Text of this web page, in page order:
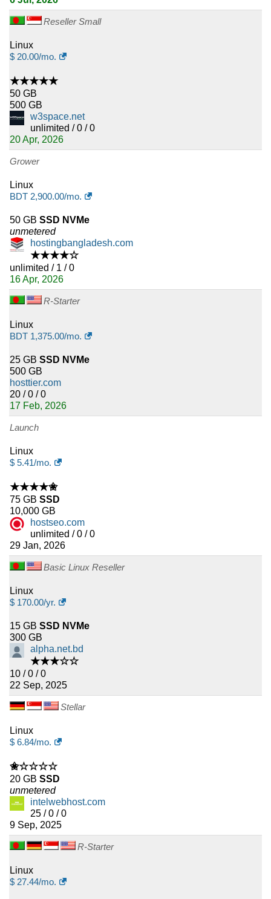
Reseller Small
Linux
$ 20.00/mo.
★★★★★
50 GB
500 GB
w3space.net
unlimited / 0 / 0
20 Apr, 2026
Grower
Linux
BDT 2,900.00/mo.
50 GB SSD NVMe
unmetered
hostingbangladesh.com
★★★★☆
unlimited / 1 / 0
16 Apr, 2026
R-Starter
Linux
BDT 1,375.00/mo.
25 GB SSD NVMe
500 GB
hosttier.com
20 / 0 / 0
17 Feb, 2026
Launch
Linux
$ 5.41/mo.
★★★★✬
75 GB SSD
10,000 GB
hostseo.com
unlimited / 0 / 0
29 Jan, 2026
Basic Linux Reseller
Linux
$ 170.00/yr.
15 GB SSD NVMe
300 GB
alpha.net.bd
★★★☆☆
10 / 0 / 0
22 Sep, 2025
Stellar
Linux
$ 6.84/mo.
✬☆☆☆☆
20 GB SSD
unmetered
intelwebhost.com
25 / 0 / 0
9 Sep, 2025
R-Starter
Linux
$ 27.44/mo.